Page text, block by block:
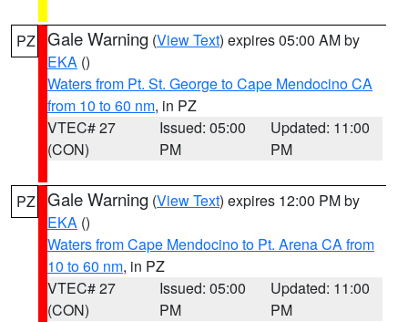
PZ Gale Warning (View Text) expires 05:00 AM by
EKA ()
Waters from Pt. St. George to Cape Mendocino CA
from 10 to 60 nm, in PZ
VTEC# 27
(CON)
Issued: 05:00
PM
Updated: 11:00
PM
PZ Gale Warning (View Text) expires 12:00 PM by
EKA ()
Waters from Cape Mendocino to Pt. Arena CA from
10 to 60 nm, in PZ
VTEC# 27
(CON)
Issued: 05:00
PM
Updated: 11:00
PM